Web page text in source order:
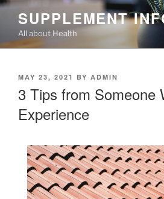
Skip
content
SUPPLEMENT
All about Health
POSTED
MAY 23, 2021 BY ADMIN
3 Tips from Someone
Experience